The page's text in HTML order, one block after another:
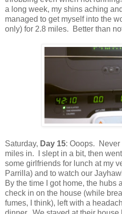
a long week, my shins aching
managed to get myself into the
only) for 2.8 miles. Better than
Saturday, Day 15: Ooops. Never
miles in. I slept in a bit, then
some girlfriends for lunch at my
Parrilla) and to watch our
By the time I got home, the hubs
check in on the house (while
fumes, I think), left with a